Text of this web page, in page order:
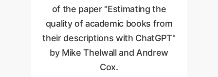
of the paper "Estimating the
quality of academic books from
their descriptions with ChatGPT"
by Mike Thelwall and Andrew
Cox.